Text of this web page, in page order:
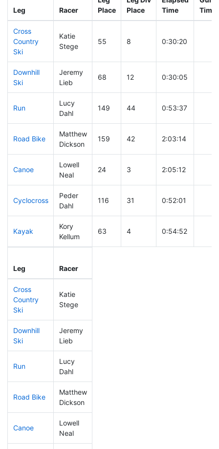
Leg Racer
Place
Place
Time
Time
Cross
Country
Ski
Katie
Stege
55 8 0:30:20
Downhill
Ski
Jeremy
Lieb
68 12 0:30:05
Run
Lucy
Dahl
149 44 0:53:37
Road Bike
Matthew
Dickson
159 42 2:03:14
Canoe
Lowell
Neal
24 3 2:05:12
Cyclocross
Peder
Dahl
116 31 0:52:01
Kayak
Kory
Kellum
63 4 0:54:52
Leg Racer
Cross
Country
Ski
Katie
Stege
Downhill
Ski
Jeremy
Lieb
Run
Lucy
Dahl
Road Bike
Matthew
Dickson
Canoe
Lowell
Neal